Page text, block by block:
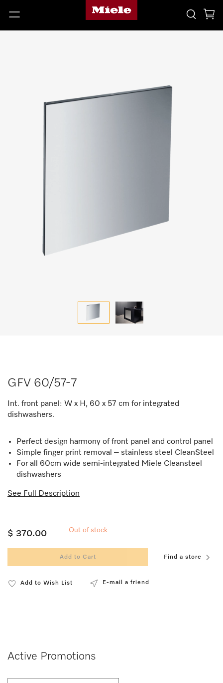
GFV 60/57-7
Int. front panel: W x H, 60 x 57 cm for integrated
dishwashers.
Perfect design harmony of front panel and control panel
Simple finger print removal – stainless steel CleanSteel
For all 60cm wide semi-integrated Miele Cleansteel
dishwashers
See Full Description
$ 370.00 Out of stock
Add to Cart Find a store
Add to Wish List E-mail a friend
Active Promotions